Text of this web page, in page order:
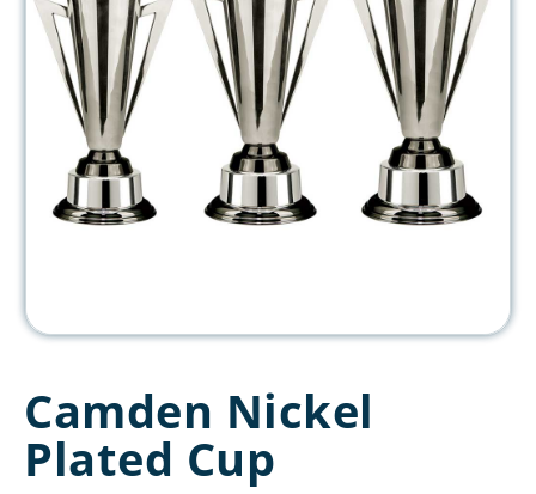
Camden Nickel
Plated Cup